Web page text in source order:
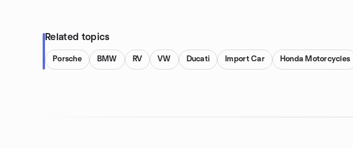
Related topics
Porsche BMW RV VW Ducati Import Car Honda Motorcycles